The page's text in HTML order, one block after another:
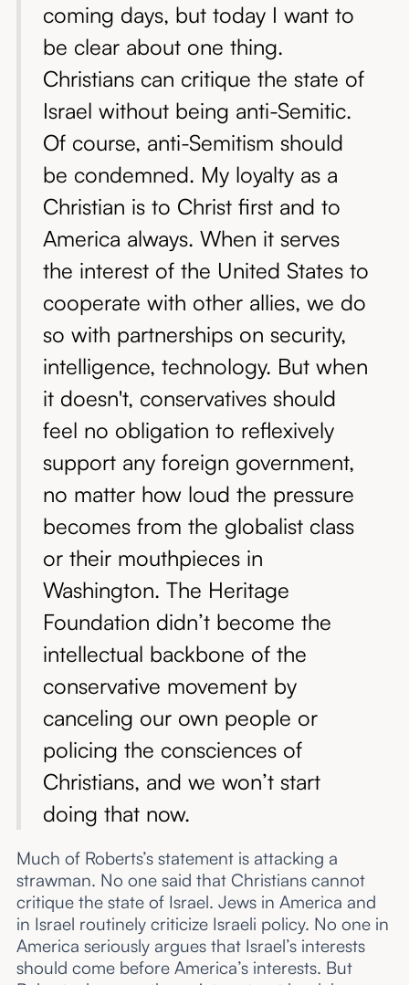
coming days, but today I want to
be clear about one thing.
Christians can critique the state of
Israel without being anti-Semitic.
Of course, anti-Semitism should
be condemned. My loyalty as a
Christian is to Christ first and to
America always. When it serves
the interest of the United States to
cooperate with other allies, we do
so with partnerships on security,
intelligence, technology. But when
it doesn't, conservatives should
feel no obligation to reflexively
support any foreign government,
no matter how loud the pressure
becomes from the globalist class
or their mouthpieces in
Washington. The Heritage
Foundation didn’t become the
intellectual backbone of the
conservative movement by
canceling our own people or
policing the consciences of
Christians, and we won’t start
doing that now.
Much of Roberts’s statement is attacking a
strawman. No one said that Christians cannot
critique the state of Israel. Jews in America and
in Israel routinely criticize Israeli policy. No one in
America seriously argues that Israel’s interests
should come before America’s interests. But